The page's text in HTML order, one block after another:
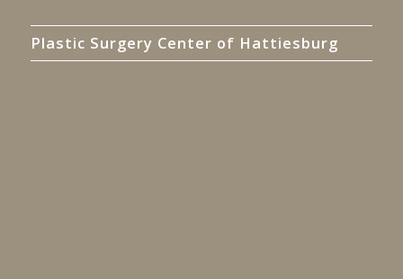
Plastic Surgery Center of Hattiesburg